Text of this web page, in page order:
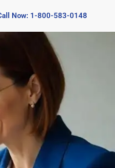
Now: 1-800-583-0148